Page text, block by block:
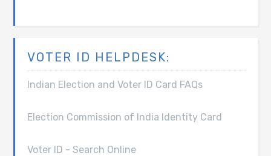
VOTER ID HELPDESK:
Indian Election and Voter ID Card FAQs
Election Commission of India Identity Card
Voter ID - Search Online